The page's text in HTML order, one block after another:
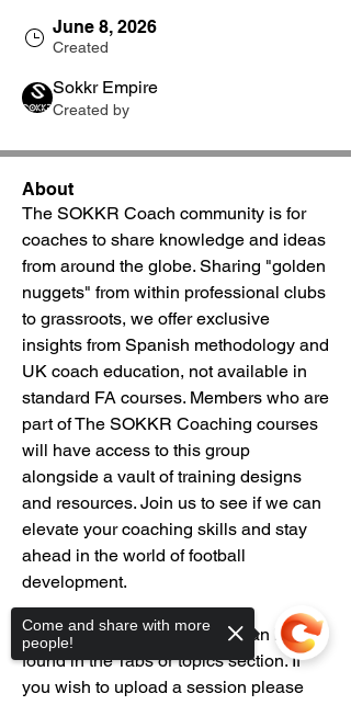
June 8, 2026
Created
Sokkr Empire
Created by
About
The SOKKR Coach community is for
coaches to share knowledge and ideas
from around the globe. Sharing "golden
nuggets" from within professional clubs
to grassroots, we offer exclusive
insights from Spanish methodology and
UK coach education, not available in
standard FA courses. Members who are
part of The SOKKR Coaching courses
will have access to this group
alongside a vault of training designs
and resources. Join us to see if we can
elevate your coaching skills and stay
ahead in the world of football
development.
Our vault library of sessions can be
found in the Tabs or topics section. If
you wish to upload a session please
Come and share with more
people!